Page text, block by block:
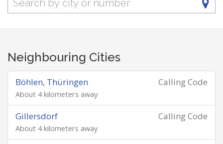
Neighbouring Cities
Calling Code
Böhlen, Thüringen
About 4 kilometers away
Calling Code
Gillersdorf
About 4 kilometers away